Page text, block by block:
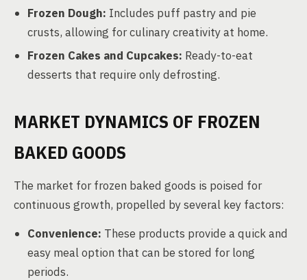
Frozen Dough: Includes puff pastry and pie
crusts, allowing for culinary creativity at home.
Frozen Cakes and Cupcakes: Ready-to-eat
desserts that require only defrosting.
MARKET DYNAMICS OF FROZEN
BAKED GOODS
The market for frozen baked goods is poised for
continuous growth, propelled by several key factors:
Convenience: These products provide a quick and
easy meal option that can be stored for long
periods.